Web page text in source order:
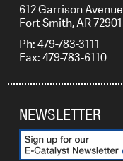
612 Garrison Avenue
Fort Smith, AR 72901
Ph: 479-783-3111
Fax: 479-783-6110
NEWSLETTER